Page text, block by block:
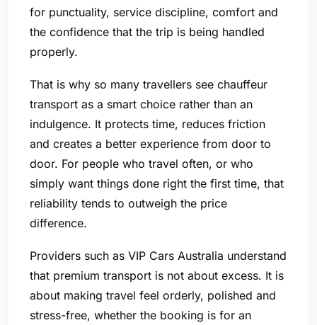
for punctuality, service discipline, comfort and
the confidence that the trip is being handled
properly.
That is why so many travellers see chauffeur
transport as a smart choice rather than an
indulgence. It protects time, reduces friction
and creates a better experience from door to
door. For people who travel often, or who
simply want things done right the first time, that
reliability tends to outweigh the price
difference.
Providers such as VIP Cars Australia understand
that premium transport is not about excess. It is
about making travel feel orderly, polished and
stress-free, whether the booking is for an